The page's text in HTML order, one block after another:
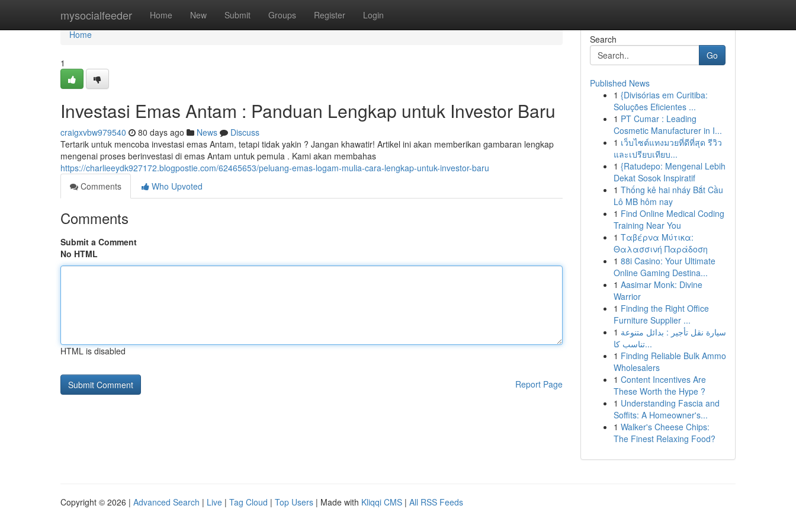
mysocialfeeder Home New Submit Groups Register Login
Home
Home
1
Investasi Emas Antam : Panduan Lengkap untuk Investor Baru
craigxvbw979540 80 days ago News
Discuss
Tertarik untuk mencoba investasi emas Antam, tetapi tidak yakin ? Jangan khawatir! Artikel ini akan memberikan gambaran lengkap
mengenai proses berinvestasi di emas Antam untuk pemula . Kami akan membahas
https://charlieeydk927172.blogpostie.com/62465653/peluang-emas-logam-mulia-cara-lengkap-untuk-investor-baru
Comments
Who Upvoted
Comments
Submit a Comment
No HTML
HTML is disabled
Report Page
Search
Go
Published News
1 {Divisórias em Curitiba:
Soluções Eficientes ...
1 PT Cumar : Leading
Cosmetic Manufacturer in I...
1 เว็บไซต์แทงมวยที่ดีที่สุด รีวิว
และเปรียบเทียบ...
1 {Ratudepo: Mengenal Lebih
Dekat Sosok Inspiratif
1 Thống kê hai nháy Bắt Cầu
Lô MB hôm nay
1 Find Online Medical Coding
Training Near You
1 Ταβέρνα Μύτικα:
Θαλασσινή Παράδοση
1 88i Casino: Your Ultimate
Online Gaming Destina...
1 Aasimar Monk: Divine
Warrior
1 Finding the Right Office
Furniture Supplier ...
1 سيارة نقل تأجير : بدائل متنوعة
تناسب كا...
1 Finding Reliable Bulk Ammo
Wholesalers
1 Content Incentives Are
These Worth the Hype ?
1 Understanding Fascia and
Soffits: A Homeowner's...
1 Walker's Cheese Chips:
The Finest Relaxing Food?
Copyright © 2026 | Advanced Search | Live | Tag Cloud | Top Users | Made with Kliqqi CMS | All RSS Feeds